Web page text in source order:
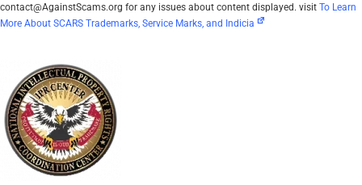
contact@AgainstScams.org for any issues about content displayed. visit To Learn
More About SCARS Trademarks, Service Marks, and Indicia